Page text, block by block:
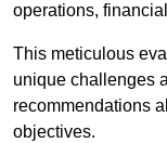
operations,
This meticulous
unique challenges
recommendations
objectives.